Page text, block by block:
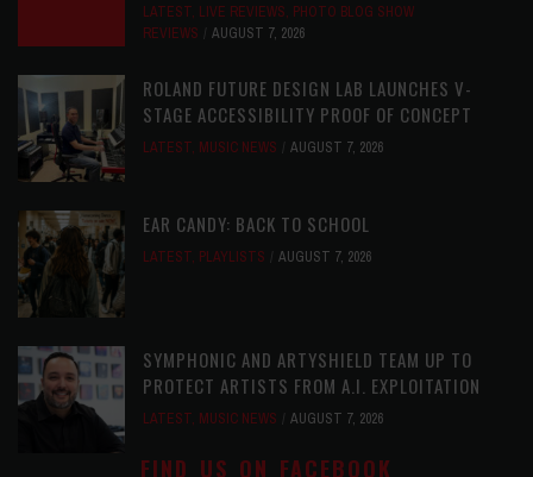
LATEST, LIVE REVIEWS, PHOTO BLOG SHOW
REVIEWS
AUGUST 7, 2026
ROLAND FUTURE DESIGN LAB LAUNCHES V-
STAGE ACCESSIBILITY PROOF OF CONCEPT
LATEST, MUSIC NEWS AUGUST 7, 2026
EAR CANDY: BACK TO SCHOOL
LATEST, PLAYLISTS AUGUST 7, 2026
SYMPHONIC AND ARTYSHIELD TEAM UP TO
PROTECT ARTISTS FROM A.I. EXPLOITATION
LATEST, MUSIC NEWS AUGUST 7, 2026
FIND US ON FACEBOOK